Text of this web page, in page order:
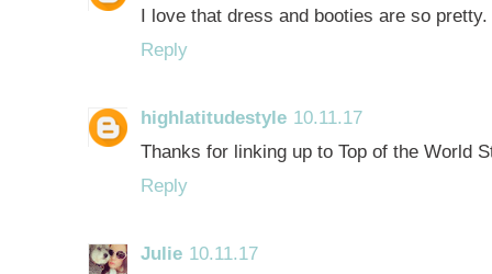
I love that dress and booties are so pretty.
Reply
highlatitudestyle 10.11.17
Thanks for linking up to Top of the World
Reply
Julie 10.11.17